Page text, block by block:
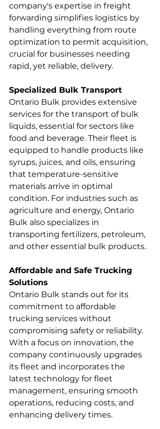
company's expertise in freight
forwarding simplifies logistics by
handling everything from route
optimization to permit acquisition,
crucial for businesses needing
rapid, yet reliable, delivery.
Specialized Bulk Transport
Ontario Bulk provides extensive
services for the transport of bulk
liquids, essential for sectors like
food and beverage. Their fleet is
equipped to handle products like
syrups, juices, and oils, ensuring
that temperature-sensitive
materials arrive in optimal
condition. For industries such as
agriculture and energy, Ontario
Bulk also specializes in
transporting fertilizers, petroleum,
and other essential bulk products.
Affordable and Safe Trucking
Solutions
Ontario Bulk stands out for its
commitment to affordable
trucking services without
compromising safety or reliability.
With a focus on innovation, the
company continuously upgrades
its fleet and incorporates the
latest technology for fleet
management, ensuring smooth
operations, reducing costs, and
enhancing delivery times.